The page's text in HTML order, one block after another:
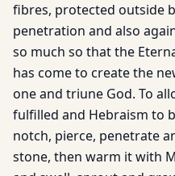
fibres, protected outside
penetration and also
so much so that the
has come to create the
one and triune God. To
fulfilled and Hebraism to
notch, pierce, penetrate
stone, then warm it with